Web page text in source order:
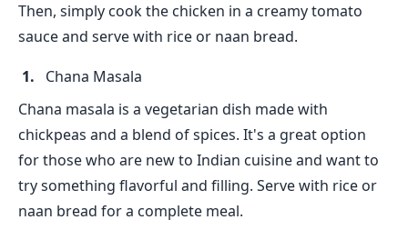
Then, simply cook the chicken in a creamy tomato
sauce and serve with rice or naan bread.
Chana Masala
Chana masala is a vegetarian dish made with
chickpeas and a blend of spices. It's a great option
for those who are new to Indian cuisine and want to
try something flavorful and filling. Serve with rice or
naan bread for a complete meal.